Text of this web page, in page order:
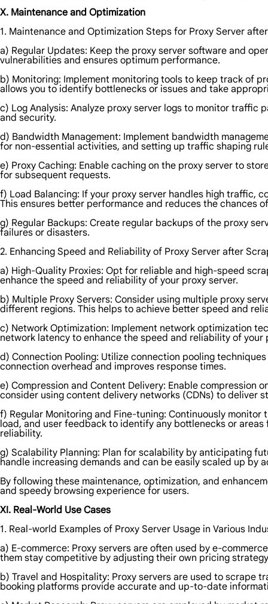
X. Maintenance and Optimization
1. Maintenance and Optimization Steps for Proxy Server
a) Regular Updates: Keep the proxy server software and
vulnerabilities and ensures optimum performance.
b) Monitoring: Implement monitoring tools to keep track of
allows you to identify bottlenecks or issues and take
c) Log Analysis: Analyze proxy server logs to monitor
and security.
d) Bandwidth Management: Implement bandwidth
for non-essential activities, and setting up traffic shaping
e) Proxy Caching: Enable caching on the proxy server to
for subsequent requests.
f) Load Balancing: If your proxy server handles high traffic,
This ensures better performance and reduces the chances
g) Regular Backups: Create regular backups of the proxy
failures or disasters.
2. Enhancing Speed and Reliability of Proxy Server after
a) High-Quality Proxies: Opt for reliable and high-speed
enhance the speed and reliability of your proxy server.
b) Multiple Proxy Servers: Consider using multiple proxy
different regions. This helps to achieve better speed and
c) Network Optimization: Implement network optimization
network latency to enhance the speed and reliability of your
d) Connection Pooling: Utilize connection pooling
connection overhead and improves response times.
e) Compression and Content Delivery: Enable compression
consider using content delivery networks (CDNs) to deliver
f) Regular Monitoring and Fine-tuning: Continuously
load, and user feedback to identify any bottlenecks or
reliability.
g) Scalability Planning: Plan for scalability by anticipating
handle increasing demands and can be easily scaled up by
By following these maintenance, optimization, and
and speedy browsing experience for users.
XI. Real-World Use Cases
1. Real-world Examples of Proxy Server Usage in Various
a) E-commerce: Proxy servers are often used by e-
them stay competitive by adjusting their own pricing
b) Travel and Hospitality: Proxy servers are used to scrape
booking platforms provide accurate and up-to-date